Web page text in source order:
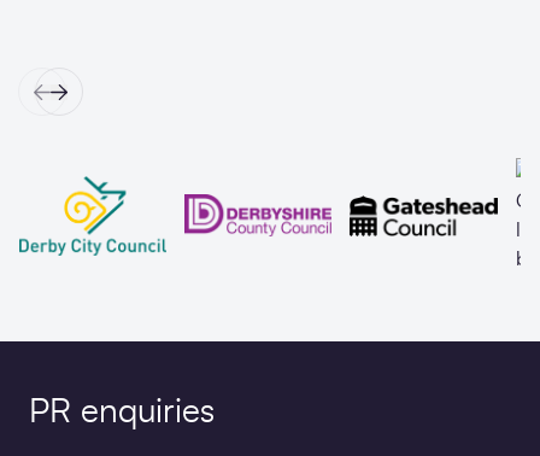
Previous
Next
PR enquiries